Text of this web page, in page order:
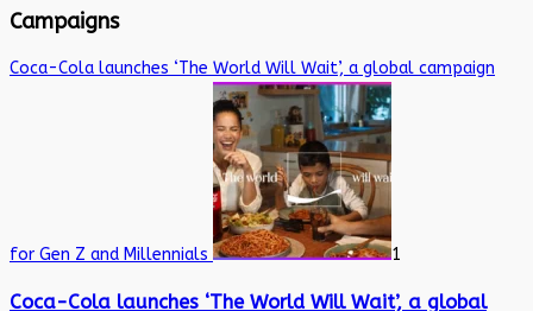
Campaigns
Coca-Cola launches ‘The World Will Wait’, a global campaign
for Gen Z and Millennials 1
Coca-Cola launches ‘The World Will Wait’, a global